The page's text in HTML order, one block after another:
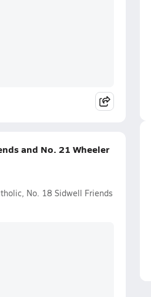
and No. 21 Wheeler
No. 18 Sidwell Friends